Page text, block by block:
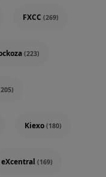
FXCC (269)
(223)
Kiexo (180)
eXcentral (169)